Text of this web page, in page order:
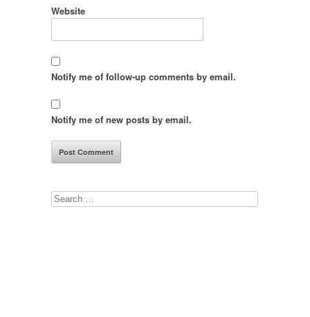
Website
Notify me of follow-up comments by email.
Notify me of new posts by email.
Search